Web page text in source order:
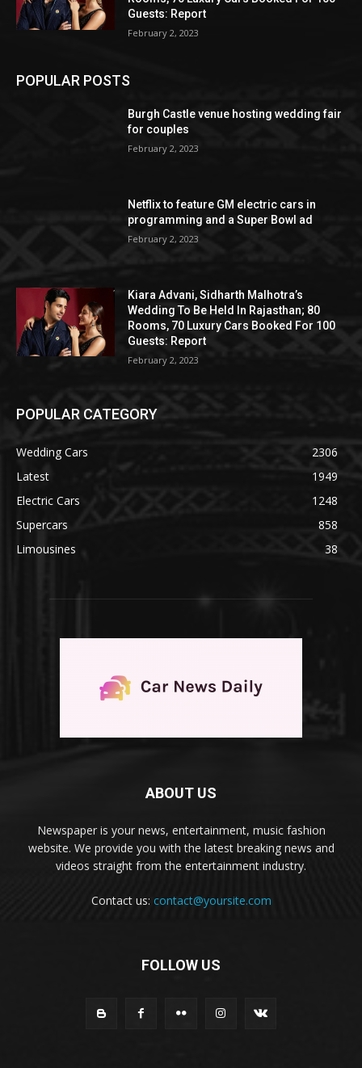
Guests: Report
February 2, 2023
POPULAR POSTS
Burgh Castle venue hosting wedding fair
for couples
February 2, 2023
Netflix to feature GM electric cars in
programming and a Super Bowl ad
February 2, 2023
Kiara Advani, Sidharth Malhotra’s
Wedding To Be Held In Rajasthan; 80
Rooms, 70 Luxury Cars Booked For 100
Guests: Report
February 2, 2023
POPULAR CATEGORY
Wedding Cars
2306
Latest
1949
Electric Cars
1248
Supercars
858
Limousines
38
ABOUT US
Newspaper is your news, entertainment, music fashion
website. We provide you with the latest breaking news and
videos straight from the entertainment industry.
Contact us: contact@yoursite.com
FOLLOW US